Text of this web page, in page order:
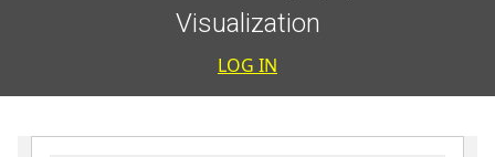
Visualization
User
LOG IN